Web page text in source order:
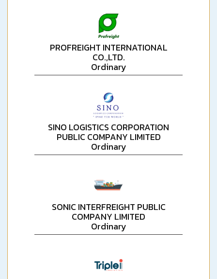
PROFREIGHT INTERNATIONAL
CO.,LTD.
Ordinary
SINO LOGISTICS CORPORATION
PUBLIC COMPANY LIMITED
Ordinary
SONIC INTERFREIGHT PUBLIC
COMPANY LIMITED
Ordinary